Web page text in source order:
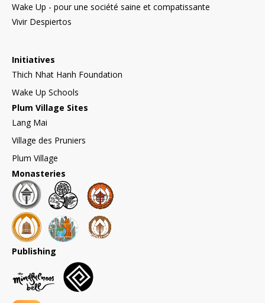
Wake Up - pour une société saine et compatissante
Vivir Despiertos
Initiatives
Thich Nhat Hanh Foundation
Wake Up Schools
Plum Village Sites
Lang Mai
Village des Pruniers
Plum Village
Monasteries
Publishing